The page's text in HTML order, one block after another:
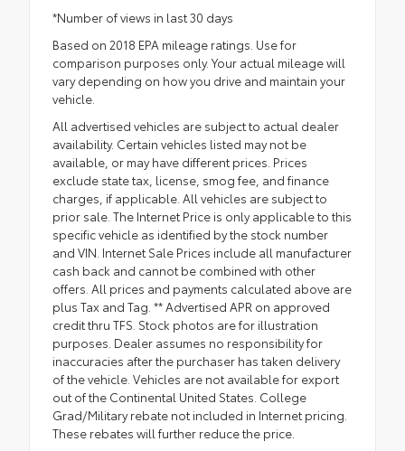
*Number of views in last 30 days
Based on 2018 EPA mileage ratings. Use for
comparison purposes only. Your actual mileage will
vary depending on how you drive and maintain your
vehicle.
All advertised vehicles are subject to actual dealer
availability. Certain vehicles listed may not be
available, or may have different prices. Prices
exclude state tax, license, smog fee, and finance
charges, if applicable. All vehicles are subject to
prior sale. The Internet Price is only applicable to this
specific vehicle as identified by the stock number
and VIN. Internet Sale Prices include all manufacturer
cash back and cannot be combined with other
offers. All prices and payments calculated above are
plus Tax and Tag. ** Advertised APR on approved
credit thru TFS. Stock photos are for illustration
purposes. Dealer assumes no responsibility for
inaccuracies after the purchaser has taken delivery
of the vehicle. Vehicles are not available for export
out of the Continental United States. College
Grad/Military rebate not included in Internet pricing.
These rebates will further reduce the price.